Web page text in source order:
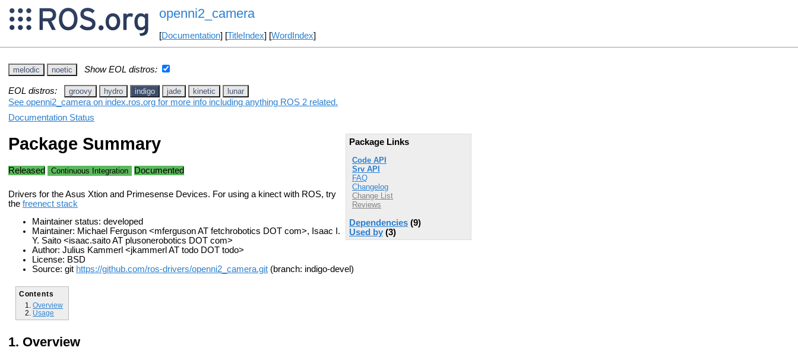
openni2_camera
[Documentation] [TitleIndex] [WordIndex]
melodic noetic Show EOL distros:
EOL distros: groovy hydro indigo jade kinetic lunar
See openni2_camera on index.ros.org for more info including anything ROS 2 related.
Documentation Status
Package Links
Code API
Srv API
FAQ
Changelog
Change List
Reviews
Dependencies (9)
Used by (3)
Package Summary
Released Continuous Integration Documented
Drivers for the Asus Xtion and Primesense Devices. For using a kinect with ROS, try
the freenect stack
Maintainer status: developed
Maintainer: Michael Ferguson <mferguson AT fetchrobotics DOT com>, Isaac I.
Y. Saito <isaac.saito AT plusonerobotics DOT com>
Author: Julius Kammerl <jkammerl AT todo DOT todo>
License: BSD
Source: git https://github.com/ros-drivers/openni2_camera.git (branch: indigo-devel)
Contents
Overview
Usage
Overview